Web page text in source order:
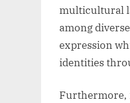
multicultural
among
expression
identities
Furthermore,